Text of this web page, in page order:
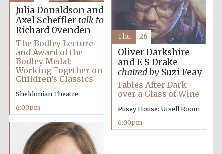
The Cervantes
Institute, London
Julia Donaldson and
Axel Scheffler talk to
Richard Ovenden
The Bodley Lecture
and Award of the
Bodley Medal:
Working Together on
Children’s Classics
Sheldonian Theatre
6:00pm
Oliver Darkshire
and E S Drake
chaired bySuzi Feay
Fables After Dark
over a Glass of Wine
Pusey House: Ursell Room
6:00pm
Thu 26